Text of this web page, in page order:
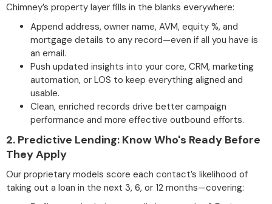
Chimney’s property layer fills in the blanks everywhere:
Append address, owner name, AVM, equity %, and
mortgage details to any record—even if all you have is
an email.
Push updated insights into your core, CRM, marketing
automation, or LOS to keep everything aligned and
usable.
Clean, enriched records drive better campaign
performance and more effective outbound efforts.
2. Predictive Lending: Know Who's Ready Before
They Apply
Our proprietary models score each contact’s likelihood of
taking out a loan in the next 3, 6, or 12 months—covering: